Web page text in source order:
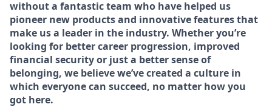
without a fantastic team who have helped us
pioneer new products and innovative features that
make us a leader in the industry. Whether you’re
looking for better career progression, improved
financial security or just a better sense of
belonging, we believe we’ve created a culture in
which everyone can succeed, no matter how you
got here.